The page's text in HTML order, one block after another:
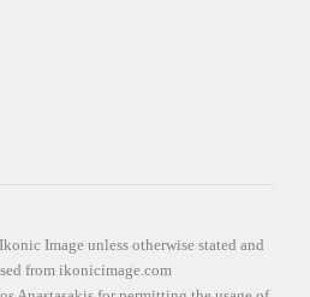
Image unless otherwise stated and
from ikonicimage.com